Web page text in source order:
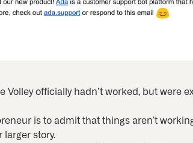
officially hadn’t worked, but were
is to admit that things aren't
larger story.